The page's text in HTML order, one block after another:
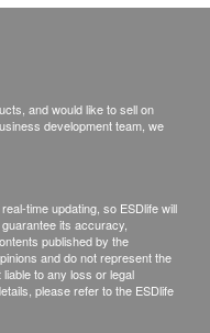
pancreas that helps
from the blood.
leads to elevated
fee)
Call - Freight
and would like to sell on
development team, we
time updating, so ESDlife will
its accuracy,
published by the
and do not represent the
to any loss or legal
please refer to the ESDlife